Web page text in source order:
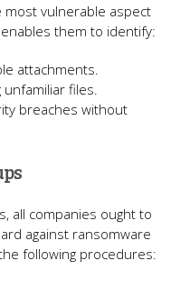
vulnerable aspect
them to identify:
attachments.
files.
breaches without
all companies ought to
against ransomware
following procedures: